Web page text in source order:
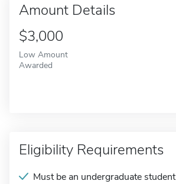
Amount Details
$3,000
Low Amount
Awarded
Eligibility Requirements
Must be an undergraduate student